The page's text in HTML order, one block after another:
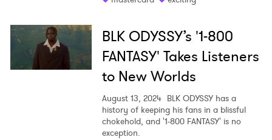
BLK ODYSSY’s '1-800
FANTASY' Takes Listeners
to New Worlds
August 13, 2024 BLK ODYSSY has a
history of keeping his fans in a blissful
chokehold, and '1-800 FANTASY' is no
exception.